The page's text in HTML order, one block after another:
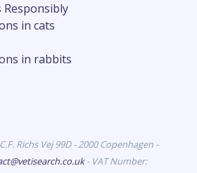
in cats
in rabbits
Richs Vej 99D - 2000 Copenhagen -
- VAT Number: